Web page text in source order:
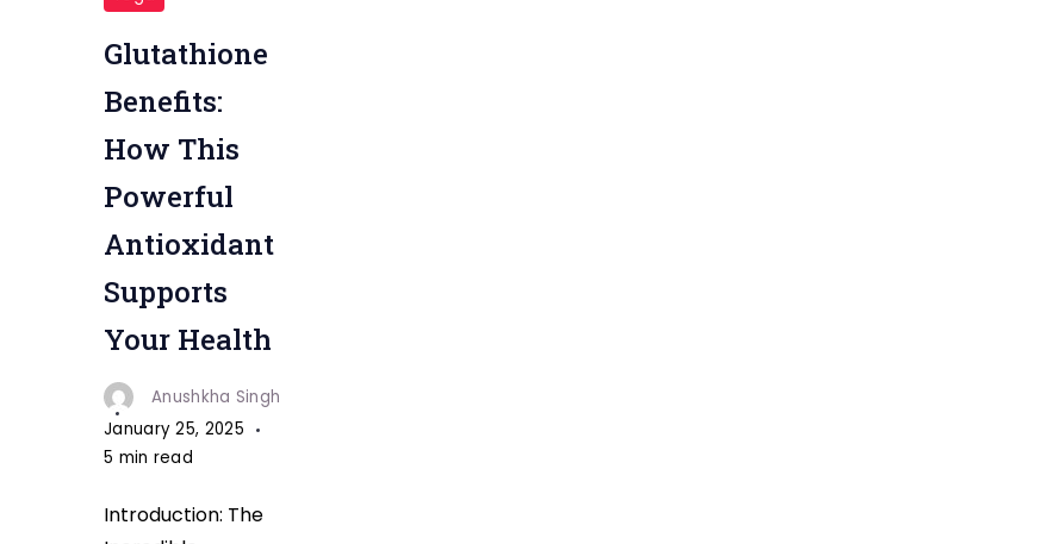
power
of
glutathione
–
the
ultimate
antioxidant
that
helps
detoxify
body,
boost
immune
Glutathione
Benefits:
How This
Powerful
Antioxidant
Supports
Your Health
Anushkha Singh
January 25, 2025
5 min read
Introduction: The